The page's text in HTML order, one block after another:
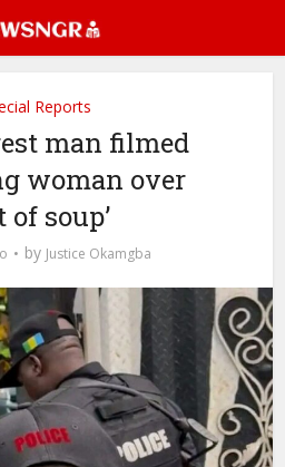
Reports
man filmed
woman over
of soup’
by Justice Okamgba